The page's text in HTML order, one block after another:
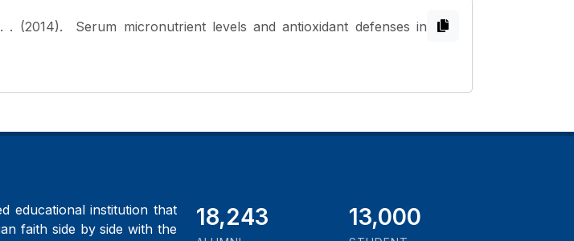
. (2014). Serum micronutrient levels and antioxidant defenses in
educational institution that
faith side by side with the
21,000 13,000